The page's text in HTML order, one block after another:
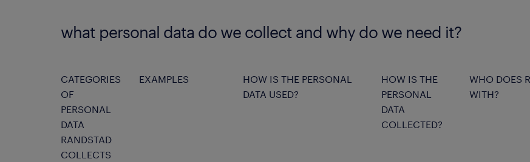
what personal data do we collect and why do we need it?
CATEGORIES
OF
PERSONAL
DATA
RANDSTAD
COLLECTS
EXAMPLES
HOW IS THE PERSONAL
DATA USED?
HOW IS THE
PERSONAL
DATA
COLLECTED?
WHO DOES
WITH?